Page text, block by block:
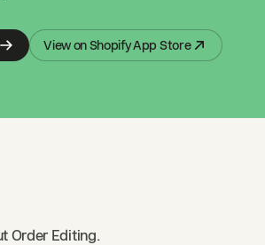
View on Shopify App Store
Order Editing.